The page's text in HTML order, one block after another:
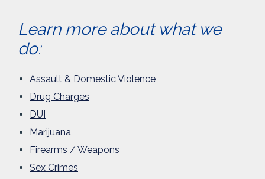
Learn more about what we
do:
Assault & Domestic Violence
Drug Charges
DUI
Marijuana
Firearms / Weapons
Sex Crimes